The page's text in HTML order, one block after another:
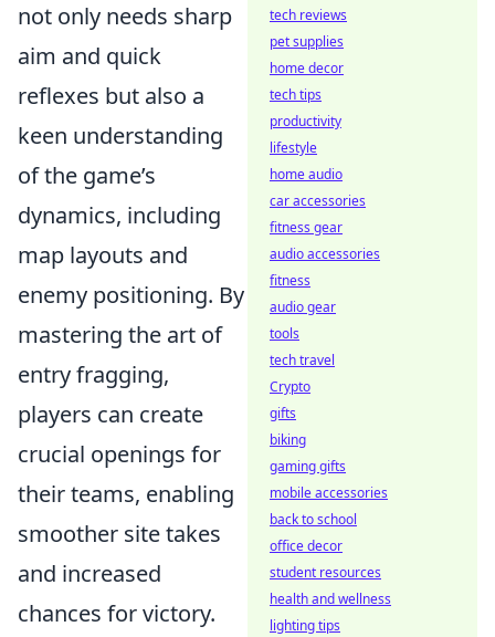
not only needs sharp
aim and quick
reflexes but also a
keen understanding
of the game’s
dynamics, including
map layouts and
enemy positioning. By
mastering the art of
entry fragging,
players can create
crucial openings for
their teams, enabling
smoother site takes
and increased
chances for victory.
tech reviews
pet supplies
home decor
tech tips
productivity
lifestyle
home audio
car accessories
fitness gear
audio accessories
fitness
audio gear
tools
tech travel
Crypto
gifts
biking
gaming gifts
mobile accessories
back to school
office decor
student resources
health and wellness
lighting tips